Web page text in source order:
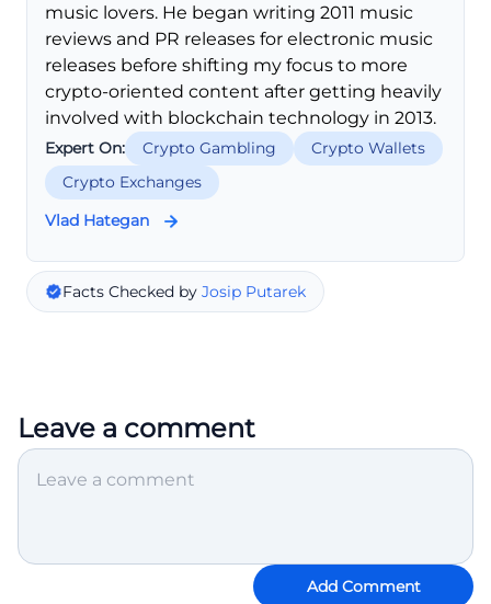
music lovers. He began writing 2011 music
reviews and PR releases for electronic music
releases before shifting my focus to more
crypto-oriented content after getting heavily
involved with blockchain technology in 2013.
Expert On: Crypto Gambling
Crypto Wallets
Crypto Exchanges
Vlad Hategan
Facts Checked by Josip Putarek
Leave a comment
Add Comment